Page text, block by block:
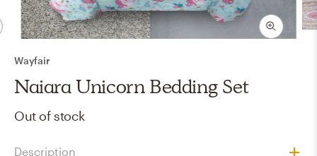
Wayfair
Naiara Unicorn Bedding Set
Out of stock
Description